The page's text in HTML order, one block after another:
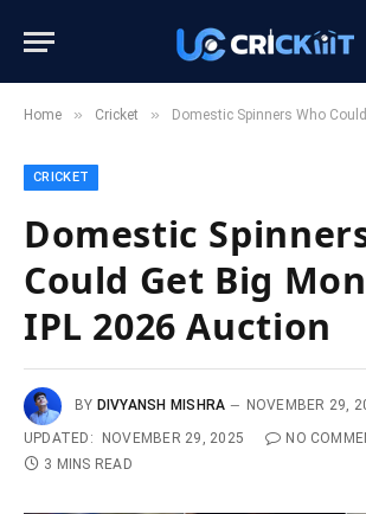
Home » Cricket » Domestic Spinners Who Could Get
CRICKET
Domestic
Could Get Big
IPL 2026 Auction
BY DIVYANSH MISHRA
NOVEMBER 29,
UPDATED:
NOVEMBER 29, 2025
NO
3 MINS READ